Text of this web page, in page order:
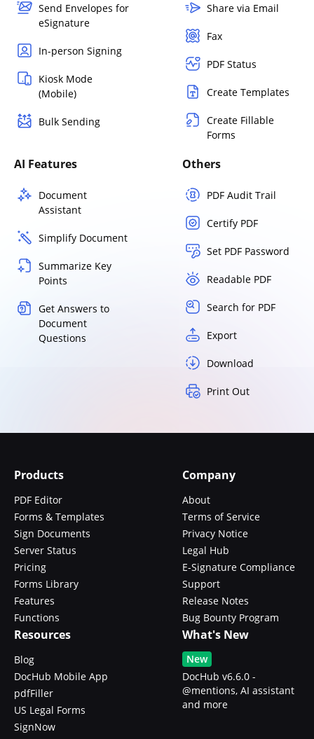
Send Envelopes for
eSignature
In-person Signing
Kiosk Mode
(Mobile)
Bulk Sending
Share via Email
Fax
PDF Status
Create Templates
Create Fillable
Forms
AI Features
Document
Assistant
Simplify Document
Summarize Key
Points
Get Answers to
Document
Questions
Others
PDF Audit Trail
Certify PDF
Set PDF Password
Readable PDF
Search for PDF
Export
Download
Print Out
Products
PDF Editor
Forms & Templates
Sign Documents
Server Status
Pricing
Forms Library
Features
Functions
Company
About
Terms of Service
Privacy Notice
Legal Hub
E-Signature Compliance
Support
Release Notes
Bug Bounty Program
Resources
Blog
DocHub Mobile App
pdfFiller
US Legal Forms
SignNow
What's New
New
DocHub v6.6.0 -
@mentions, AI assistant
and more